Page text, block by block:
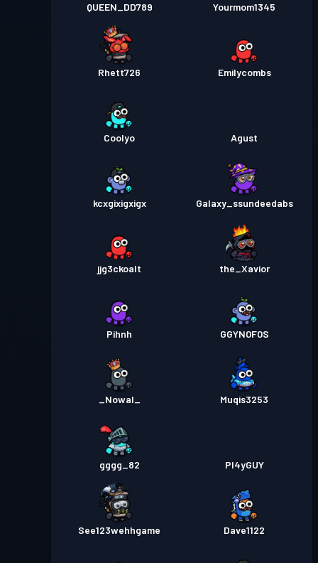
QUEEN_DD789 Yourmom1345
Rhett726 Emilycombs
Coolyo Agust
kcxgixigxigx Galaxy_ssundeedabs
jjg3ckoalt the_Xavior
Pihnh GGYN0F0S
_Nowal_ Muqis3253
gggg_82 Pl4yGUY
See123wehhgame Dave1122